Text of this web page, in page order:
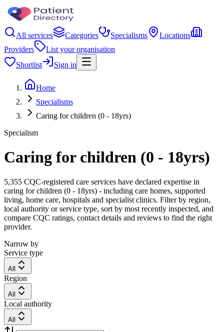
All services Categories Specialisms
Locations
Providers
List your organisation
Shortlist
Sign in
Home
Specialisms
Caring for children (0 - 18yrs)
Specialism
Caring for children (0 - 18yrs)
5,355 CQC-registered care services have declared expertise in
caring for children (0 - 18yrs) - including care homes, supported
living, home care, hospitals and specialist clinics. Filter by region,
local authority or service type, sort by most recently inspected, and
compare CQC ratings, contact details and reviews to find the right
provider.
Narrow by
Service type
All
Region
All
Local authority
All